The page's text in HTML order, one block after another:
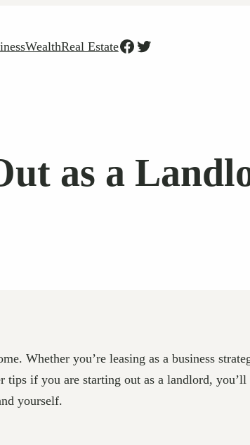
WealthReal EstateFacebook
Twitter
as a
Whether you’re leasing as a business
if you are starting out as a landlord, you’ll
yourself.